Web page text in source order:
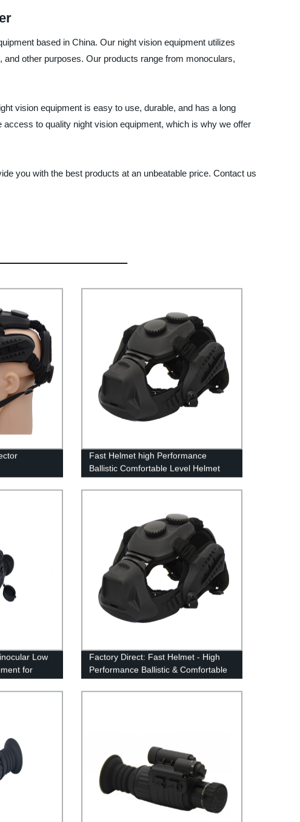
based in China. Our night vision equipment utilizes
other purposes. Our products range from monoculars,
vision equipment is easy to use, durable, and has a long
to quality night vision equipment, which is why we offer
you with the best products at an unbeatable price. Contact us
Fast Helmet high Performance
Ballistic Comfortable Level Helmet
Low
for
Factory Direct: Fast Helmet - High
Performance Ballistic & Comfortable
Level Helmet